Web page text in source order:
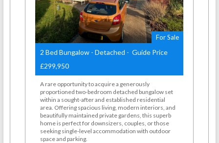
For Sale
2 Bed Bungalow - Detached - Guide Price
£299,950
A rare opportunity to acquire a generously
proportioned two-bedroom detached bungalow set
within a sought-after and established residential
area. Offering spacious living, modern interiors, and
beautifully maintained private gardens, this superb
home is perfect for downsizers, couples, or those
seeking single-level accommodation with outdoor
space and parking.